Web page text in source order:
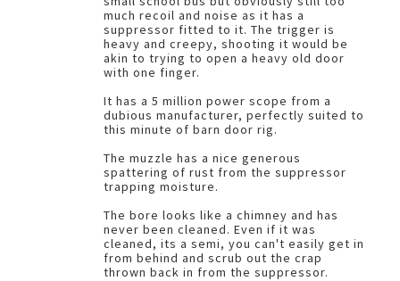
much recoil and noise as it has a
suppressor fitted to it. The trigger is
heavy and creepy, shooting it would be
akin to trying to open a heavy old door
with one finger.
It has a 5 million power scope from a
dubious manufacturer, perfectly suited to
this minute of barn door rig.
The muzzle has a nice generous
spattering of rust from the suppressor
trapping moisture.
The bore looks like a chimney and has
never been cleaned. Even if it was
cleaned, its a semi, you can't easily get in
from behind and scrub out the crap
thrown back in from the suppressor.